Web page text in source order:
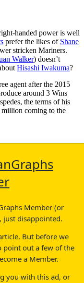
handed power is well
prefer the likes of Shane
stricken Mariners.
Walker) doesn’t
Hisashi Iwakuma?
agent after the 2015
around 3 Wins
the terms of his
million coming to the
Member (or
just disappointed.
But before we
point out a few of the
a Member.
you with this ad, or